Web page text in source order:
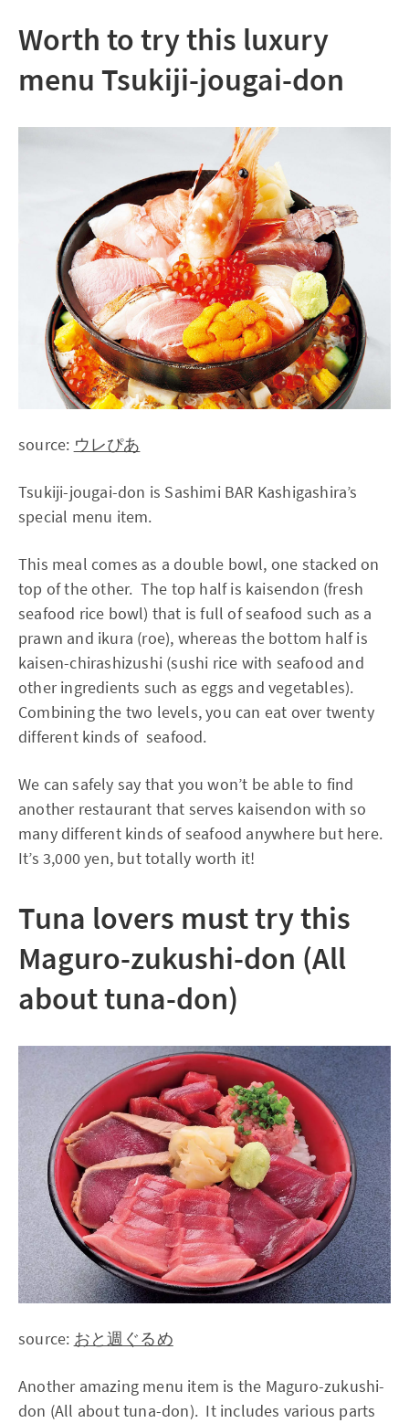
Worth to try this luxury
menu Tsukiji-jougai-don
source: ウレぴあ
Tsukiji-jougai-don is Sashimi BAR Kashigashira’s
special menu item.
This meal comes as a double bowl, one stacked on
top of the other. The top half is kaisendon (fresh
seafood rice bowl) that is full of seafood such as a
prawn and ikura (roe), whereas the bottom half is
kaisen-chirashizushi (sushi rice with seafood and
other ingredients such as eggs and vegetables).
Combining the two levels, you can eat over twenty
different kinds of seafood.
We can safely say that you won’t be able to find
another restaurant that serves kaisendon with so
many different kinds of seafood anywhere but here.
It’s 3,000 yen, but totally worth it!
Tuna lovers must try this
Maguro-zukushi-don (All
about tuna-don)
source: おと週ぐるめ
Another amazing menu item is the Maguro-zukushi-
don (All about tuna-don). It includes various parts